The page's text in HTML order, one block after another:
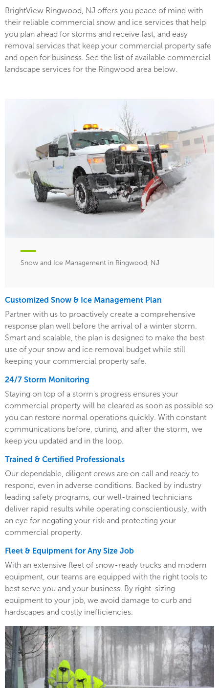
BrightView Ringwood, NJ offers you peace of mind with
their reliable commercial snow and ice services that help
you plan ahead for storms and receive fast, and easy
removal services that keep your commercial property safe
and open for business. See the list of available commercial
landscape services for the Ringwood area below.
Snow and Ice Management in Ringwood, NJ
Customized Snow & Ice Management Plan
Partner with us to proactively create a comprehensive
response plan well before the arrival of a winter storm.
Smart and scalable, the plan is designed to make the best
use of your snow and ice removal budget while still
keeping your commercial property safe.
24/7 Storm Monitoring
Staying on top of a storm's progress ensures your
commercial property will be cleared as soon as possible so
you can restore normal operations quickly. With constant
communications before, during, and after the storm, we
keep you updated and in the loop.
Trained & Certified Professionals
Our dependable, diligent crews are on call and ready to
respond, even in adverse conditions. Backed by industry
leading safety programs, our well-trained technicians
deliver rapid results while operating conscientiously, with
an eye for negating your risk and protecting your
commercial property.
Fleet & Equipment for Any Size Job
With an extensive fleet of snow-ready trucks and modern
equipment, our teams are equipped with the right tools to
best serve you and your business. By right-sizing
equipment to your job, we avoid damage to curb and
hardscapes and costly inefficiencies.